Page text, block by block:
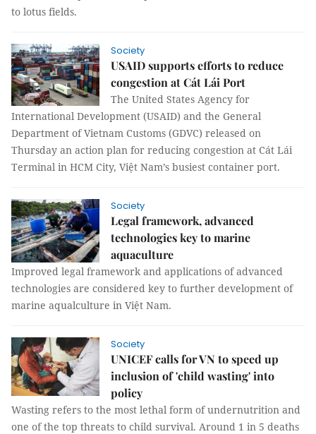
to lotus fields.
Society
USAID supports efforts to reduce
congestion at Cát Lái Port
The United States Agency for
International Development (USAID) and the General
Department of Vietnam Customs (GDVC) released on
Thursday an action plan for reducing congestion at Cát Lái
Terminal in HCM City, Việt Nam’s busiest container port.
Society
Legal framework, advanced
technologies key to marine
aquaculture
Improved legal framework and applications of advanced
technologies are considered key to further development of
marine aqualculture in Việt Nam.
Society
UNICEF calls for VN to speed up
inclusion of 'child wasting' into
policy
Wasting refers to the most lethal form of undernutrition and
one of the top threats to child survival. Around 1 in 5 deaths